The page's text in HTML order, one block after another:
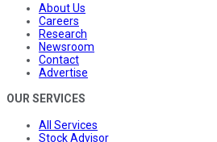
About Us
Careers
Research
Newsroom
Contact
Advertise
OUR SERVICES
All Services
Stock Advisor